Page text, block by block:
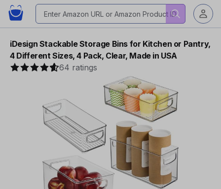
iDesign Stackable Storage Bins for Kitchen or Pantry,
4 Different Sizes, 4 Pack, Clear, Made in USA
64 ratings